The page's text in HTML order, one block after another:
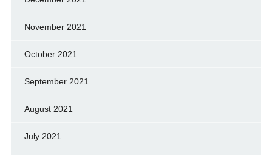
November 2021
October 2021
September 2021
August 2021
July 2021